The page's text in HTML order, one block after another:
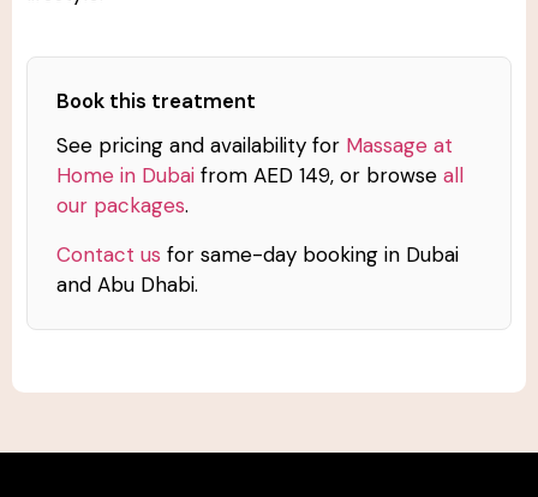
Book this treatment
See pricing and availability for Massage at
Home in Dubai from AED 149, or browse all
our packages.
Contact us for same-day booking in Dubai
and Abu Dhabi.